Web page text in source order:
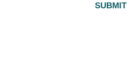
SUBMIT